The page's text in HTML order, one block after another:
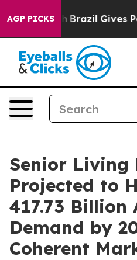
AGP PICKS
Brazil Gives Parents
Senior Living
Projected to
417.73 Billion
Demand by
Coherent